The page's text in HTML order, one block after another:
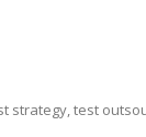
strategy, test